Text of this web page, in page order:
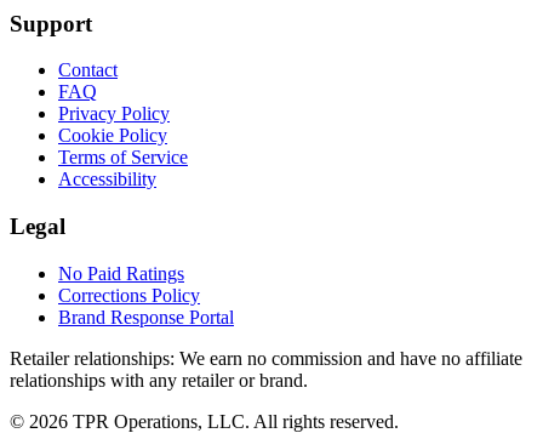
Support
Contact
FAQ
Privacy Policy
Cookie Policy
Terms of Service
Accessibility
Legal
No Paid Ratings
Corrections Policy
Brand Response Portal
Retailer relationships: We earn no commission and have no affiliate
relationships with any retailer or brand.
© 2026 TPR Operations, LLC. All rights reserved.